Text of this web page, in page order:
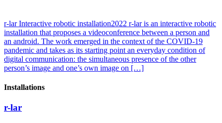
r-lar Interactive robotic installation2022 r-lar is an interactive robotic
installation that proposes a videoconference between a person and
an android. The work emerged in the context of the COVID-19
pandemic and takes as its starting point an everyday condition of
digital communication: the simultaneous presence of the other
person’s image and one’s own image on […]
Installations
r-lar